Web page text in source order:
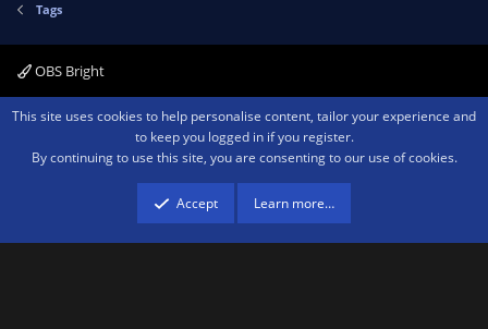
Tags
OBS Bright
Contact us Terms and rules Privacy policy Help Home
R
Community platform by XenForo ® © 2010-2026 XenForo Ltd.We are a
advertising program designed to provide a means for sites to earn advertising
fees by advertising and linking to amazon.com.
This site uses cookies to help personalise content, tailor your experience and
to keep you logged in if you register.
By continuing to use this site, you are consenting to our use of cookies.
Accept Learn more…